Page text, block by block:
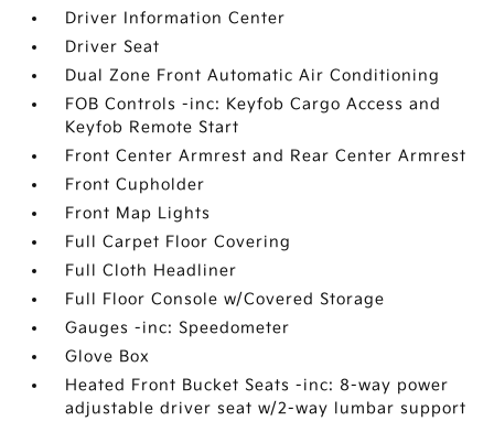
Driver Information Center
Driver Seat
Dual Zone Front Automatic Air Conditioning
FOB Controls -inc: Keyfob Cargo Access and
Keyfob Remote Start
Front Center Armrest and Rear Center Armrest
Front Cupholder
Front Map Lights
Full Carpet Floor Covering
Full Cloth Headliner
Full Floor Console w/Covered Storage
Gauges -inc: Speedometer
Glove Box
Heated Front Bucket Seats -inc: 8-way power
adjustable driver seat w/2-way lumbar support